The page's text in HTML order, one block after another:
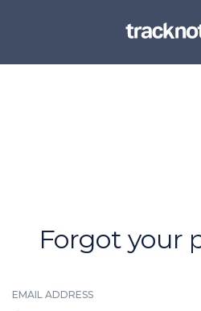
Forgot your
EMAIL ADDRESS